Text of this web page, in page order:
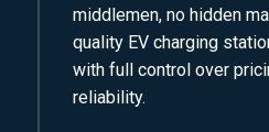
middlemen, no hidden
quality EV charging
with full control over
reliability.